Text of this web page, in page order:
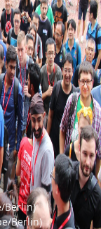
Berlin)
Berlin)